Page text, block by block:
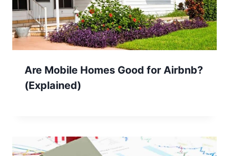
Are Mobile Homes Good for Airbnb?
(Explained)